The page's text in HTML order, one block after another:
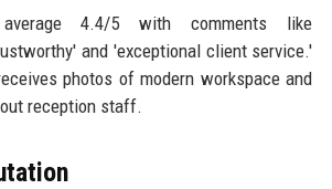
4.4/5 with comments like
and 'exceptional client service.'
photos of modern workspace and
reception staff.